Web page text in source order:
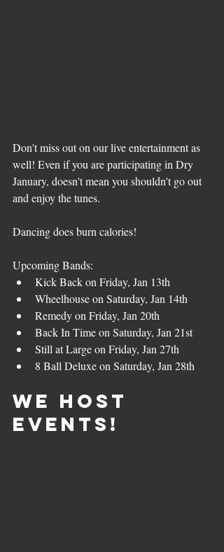
Don't miss out on our live entertainment as
well! Even if you are participating in Dry
January, doesn't mean you shouldn't go out
and enjoy the tunes.
Dancing does burn calories!
Upcoming Bands:
Kick Back on Friday, Jan 13th
Wheelhouse on Saturday, Jan 14th
Remedy on Friday, Jan 20th
Back In Time on Saturday, Jan 21st
Still at Large on Friday, Jan 27th
8 Ball Deluxe on Saturday, Jan 28th
We Host
Events!